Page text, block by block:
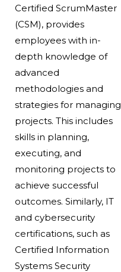
Certified ScrumMaster
(CSM), provides
employees with in-
depth knowledge of
advanced
methodologies and
strategies for managing
projects. This includes
skills in planning,
executing, and
monitoring projects to
achieve successful
outcomes. Similarly, IT
and cybersecurity
certifications, such as
Certified Information
Systems Security